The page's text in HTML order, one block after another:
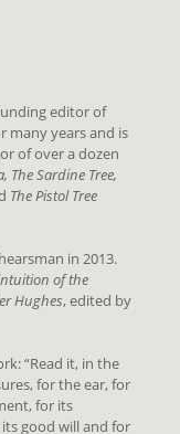
editor of
many years and is
of over a dozen
The Sardine Tree,
The Pistol Tree
in 2013.
intuition of the
Hughes, edited by
“Read it, in the
for the ear, for
for its
good will and for